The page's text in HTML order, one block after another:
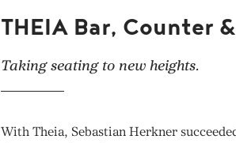
THEIA Bar, Counter
Taking seating to new heights.
With Theia, Sebastian Herkner